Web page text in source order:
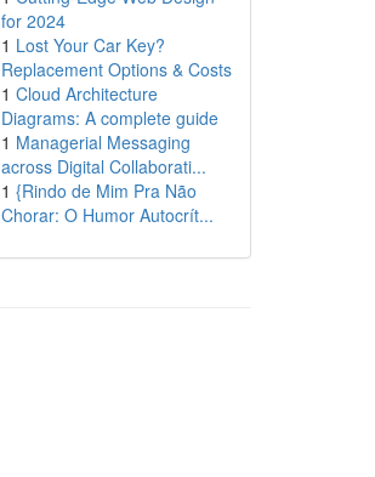
for 2024
1 Lost Your Car Key?
Replacement Options & Costs
1 Cloud Architecture
Diagrams: A complete guide
1 Managerial Messaging
across Digital Collaborati...
1 {Rindo de Mim Pra Não
Chorar: O Humor Autocrít...